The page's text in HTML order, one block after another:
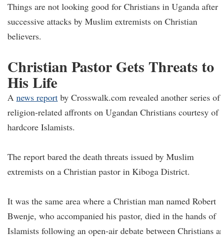
Things are not looking good for Christians in Uganda after
successive attacks by Muslim extremists on Christian
believers.
Christian Pastor Gets Threats to
His Life
A news report by Crosswalk.com revealed another series of
religion-related affronts on Ugandan Christians courtesy of
hardcore Islamists.
The report bared the death threats issued by Muslim
extremists on a Christian pastor in Kiboga District.
It was the same area where a Christian man named Robert
Bwenje, who accompanied his pastor, died in the hands of
Islamists following an open-air debate between Christians